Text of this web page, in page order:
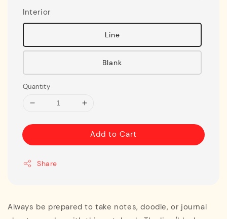
Interior
Line
Blank
Quantity
Add to Cart
Share
Always be prepared to take notes, doodle, or journal